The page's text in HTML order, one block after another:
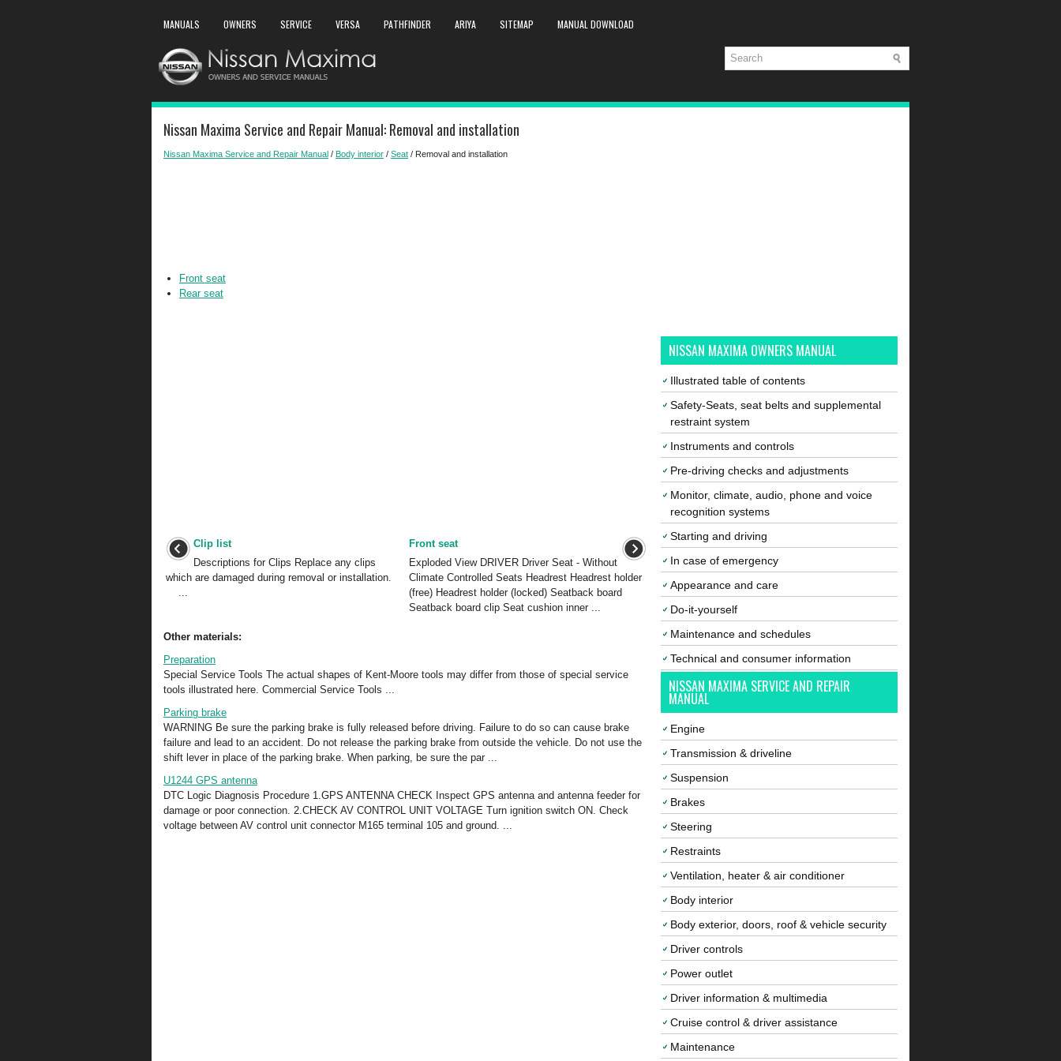
MANUALS OWNERS SERVICE VERSA PATHFINDER ARIYA SITEMAP MANUAL DOWNLOAD
Nissan Maxima Service and Repair Manual: Removal and installation
Nissan Maxima Service and Repair Manual / Body interior / Seat / Removal and installation
Front seat
Rear seat
Clip list
Descriptions for Clips Replace any clips
which are damaged during removal or installation.
...
Front seat
Exploded View DRIVER Driver Seat - Without
Climate Controlled Seats Headrest Headrest holder
(free) Headrest holder (locked) Seatback board
Seatback board clip Seat cushion inner ...
Other materials:
Preparation
Special Service Tools The actual shapes of Kent-Moore tools may differ from those of special service
tools illustrated here. Commercial Service Tools ...
Parking brake
WARNING Be sure the parking brake is fully released before driving. Failure to do so can cause brake
failure and lead to an accident. Do not release the parking brake from outside the vehicle. Do not use the
shift lever in place of the parking brake. When parking, be sure the par ...
U1244 GPS antenna
DTC Logic Diagnosis Procedure 1.GPS ANTENNA CHECK Inspect GPS antenna and antenna feeder for
damage or poor connection. 2.CHECK AV CONTROL UNIT VOLTAGE Turn ignition switch ON. Check
voltage between AV control unit connector M165 terminal 105 and ground. ...
NISSAN MAXIMA OWNERS MANUAL
Illustrated table of contents
Safety-Seats, seat belts and supplemental
restraint system
Instruments and controls
Pre-driving checks and adjustments
Monitor, climate, audio, phone and voice
recognition systems
Starting and driving
In case of emergency
Appearance and care
Do-it-yourself
Maintenance and schedules
Technical and consumer information
NISSAN MAXIMA SERVICE AND REPAIR
MANUAL
Engine
Transmission & driveline
Suspension
Brakes
Steering
Restraints
Ventilation, heater & air conditioner
Body interior
Body exterior, doors, roof & vehicle security
Driver controls
Power outlet
Driver information & multimedia
Cruise control & driver assistance
Maintenance